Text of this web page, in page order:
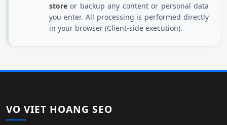
store or backup any content or personal data
you enter. All processing is performed directly
in your browser (Client-side execution).
VO VIET HOANG SEO